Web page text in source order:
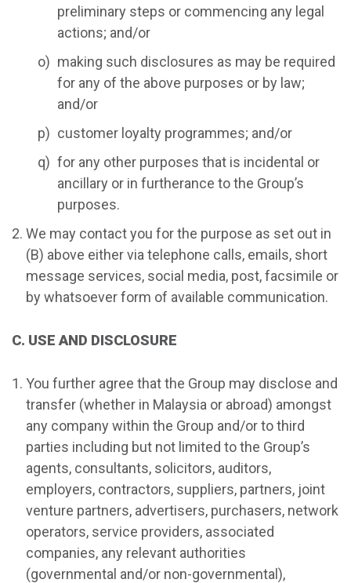
preliminary steps or commencing any legal
actions; and/or
making such disclosures as may be required
for any of the above purposes or by law;
and/or
customer loyalty programmes; and/or
for any other purposes that is incidental or
ancillary or in furtherance to the Group’s
purposes.
We may contact you for the purpose as set out in
(B) above either via telephone calls, emails, short
message services, social media, post, facsimile or
by whatsoever form of available communication.
C. USE AND DISCLOSURE
You further agree that the Group may disclose and
transfer (whether in Malaysia or abroad) amongst
any company within the Group and/or to third
parties including but not limited to the Group’s
agents, consultants, solicitors, auditors,
employers, contractors, suppliers, partners, joint
venture partners, advertisers, purchasers, network
operators, service providers, associated
companies, any relevant authorities
(governmental and/or non-governmental),